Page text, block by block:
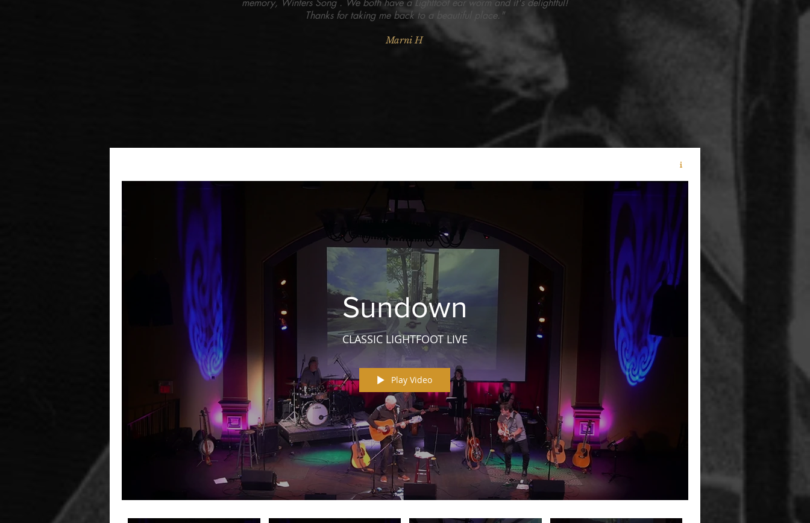
memory, Winters Song . We both have a Lightfoot ear worm and it's delightful!
Thanks for taking me back to a beautiful place."
Marni H
Sundown
CLASSIC LIGHTFOOT LIVE
Play Video